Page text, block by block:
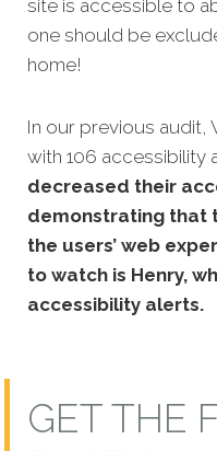
site is accessible to
one should be
home!
In our previous audit,
with 106 accessibility
decreased their
demonstrating that
the users’ web
to watch is Henry,
accessibility alerts.
GET THE